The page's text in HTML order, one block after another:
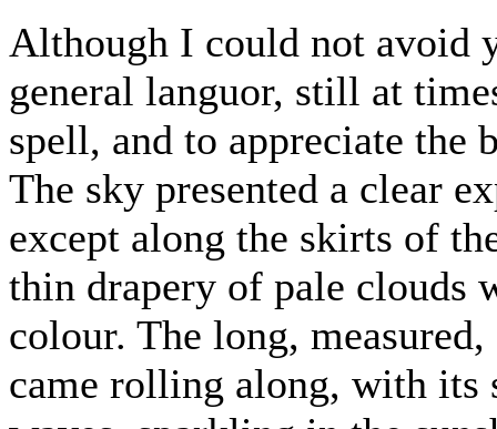
Although I could not avoid
general languor, still at
spell, and to appreciate the
The sky presented a clear
except along the skirts of
thin drapery of pale clouds
colour. The long,
came rolling along, with